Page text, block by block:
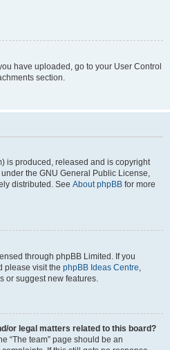
have uploaded, go to your User Control
section.
is produced, released and is copyright
the GNU General Public License,
distributed. See About phpBB for more
through phpBB Limited. If you
please visit the phpBB Ideas Centre,
or suggest new features.
or legal matters related to this board?
“The team” page should be an